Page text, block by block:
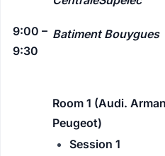
9:00 –
9:30
Batiment Bouygues
Room 1 (Audi.
Peugeot)
Session 1